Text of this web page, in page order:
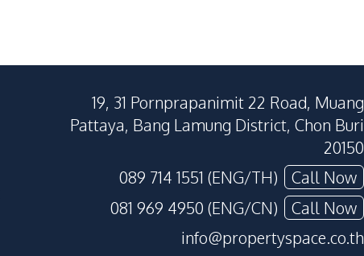
19, 31 Pornprapanimit 22 Road, Muang
Pattaya, Bang Lamung District, Chon Buri
20150
089 714 1551 (ENG/TH)
Call Now
081 969 4950 (ENG/CN)
Call Now
info@propertyspace.co.th